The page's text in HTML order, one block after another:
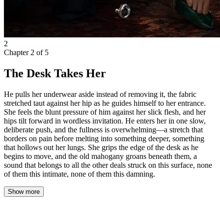
2
Chapter 2 of 5
The Desk Takes Her
He pulls her underwear aside instead of removing it, the fabric
stretched taut against her hip as he guides himself to her entrance.
She feels the blunt pressure of him against her slick flesh, and her
hips tilt forward in wordless invitation. He enters her in one slow,
deliberate push, and the fullness is overwhelming—a stretch that
borders on pain before melting into something deeper, something
that hollows out her lungs. She grips the edge of the desk as he
begins to move, and the old mahogany groans beneath them, a
sound that belongs to all the other deals struck on this surface, none
of them this intimate, none of them this damning.
Show more